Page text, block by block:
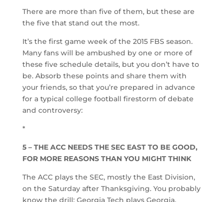
There are more than five of them, but these are
the five that stand out the most.
It’s the first game week of the 2015 FBS season.
Many fans will be ambushed by one or more of
these five schedule details, but you don’t have to
be. Absorb these points and share them with
your friends, so that you’re prepared in advance
for a typical college football firestorm of debate
and controversy:
*
5 – THE ACC NEEDS THE SEC EAST TO BE GOOD,
FOR MORE REASONS THAN YOU MIGHT THINK
The ACC plays the SEC, mostly the East Division,
on the Saturday after Thanksgiving. You probably
know the drill: Georgia Tech plays Georgia,